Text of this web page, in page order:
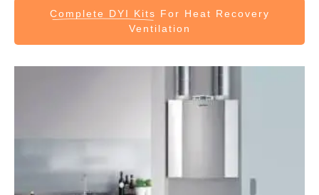
Complete DYI Kits For Heat Recovery
Ventilation